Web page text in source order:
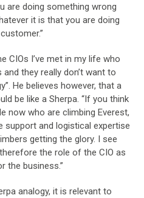
are doing something wrong
it is that you are doing
CIOs I’ve met in my life who
they really don’t want to
He believes however, that a
be like a Sherpa. “If you think
now who are climbing Everest,
support and logistical expertise
getting the glory. I see
the role of the CIO as
the business.”
analogy, it is relevant to